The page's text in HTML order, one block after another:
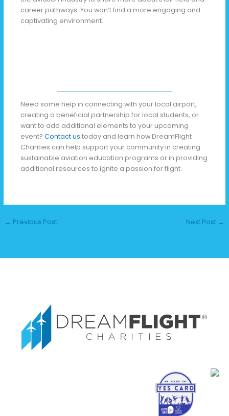
career pathways. You won’t find a more engaging and
captivating environment.
Need some help in connecting with your local airport,
creating a beneficial partnership for local students, or
want to add additional elements to your upcoming
event? Contact us today and learn how DreamFlight
Charities can help support your community in creating
sustainable aviation education programs or in providing
additional resources to ignite a passion for flight.
← Previous Post Next Post →